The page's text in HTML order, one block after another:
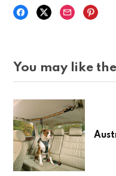
You may like